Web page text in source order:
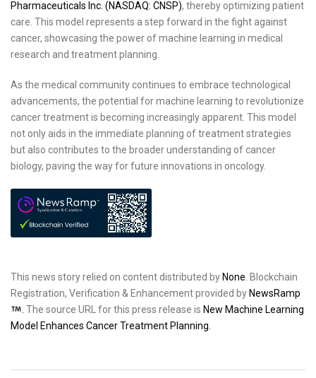
Pharmaceuticals Inc. (NASDAQ: CNSP), thereby optimizing patient
care. This model represents a step forward in the fight against
cancer, showcasing the power of machine learning in medical
research and treatment planning.
As the medical community continues to embrace technological
advancements, the potential for machine learning to revolutionize
cancer treatment is becoming increasingly apparent. This model
not only aids in the immediate planning of treatment strategies
but also contributes to the broader understanding of cancer
biology, paving the way for future innovations in oncology.
This news story relied on content distributed by None . Blockchain
Registration, Verification & Enhancement provided by NewsRamp
The source URL for this press release is New Machine Learning
Model Enhances Cancer Treatment Planning.